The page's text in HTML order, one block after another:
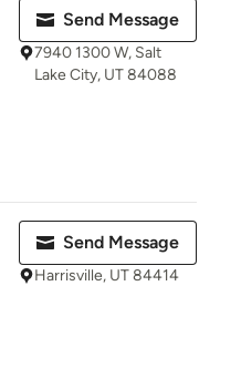
Send Message
7940 1300 W, Salt
Lake City, UT 84088
Send Message
Harrisville, UT 84414